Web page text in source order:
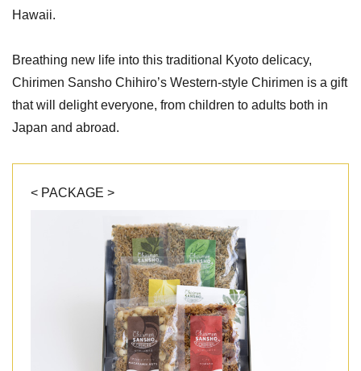
< PACKAGE >
Hawaii.
Breathing new life into this traditional Kyoto delicacy,
Chirimen Sansho Chihiro’s Western-style Chirimen is a gift
that will delight everyone, from children to adults both in
Japan and abroad.